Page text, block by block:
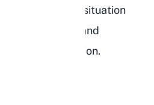
only make the situation
on identifying and
of their frustration.